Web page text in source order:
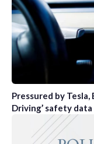
Pressured by
Driving’ safety